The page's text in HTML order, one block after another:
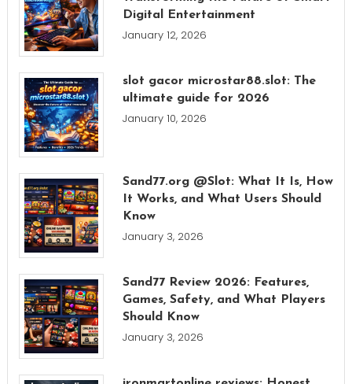
Digital Entertainment
January 12, 2026
slot gacor microstar88.slot: The
ultimate guide for 2026
January 10, 2026
Sand77.org @Slot: What It Is, How
It Works, and What Users Should
Know
January 3, 2026
Sand77 Review 2026: Features,
Games, Safety, and What Players
Should Know
January 3, 2026